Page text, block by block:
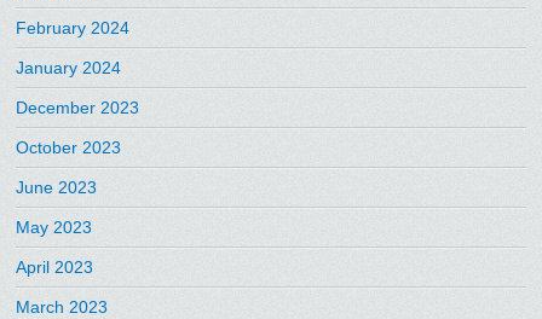
February 2024
January 2024
December 2023
October 2023
June 2023
May 2023
April 2023
March 2023